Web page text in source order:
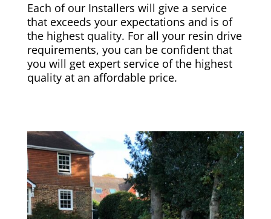
Each of our Installers will give a service
that exceeds your expectations and is of
the highest quality. For all your resin drive
requirements, you can be confident that
you will get expert service of the highest
quality at an affordable price.